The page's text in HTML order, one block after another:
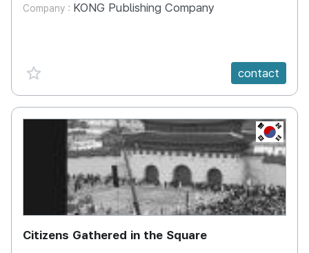
Company : KONG Publishing Company
favorite {spanVal} contact
KR
Citizens Gathered in the Square